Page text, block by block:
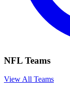
NFL Teams
View All Teams